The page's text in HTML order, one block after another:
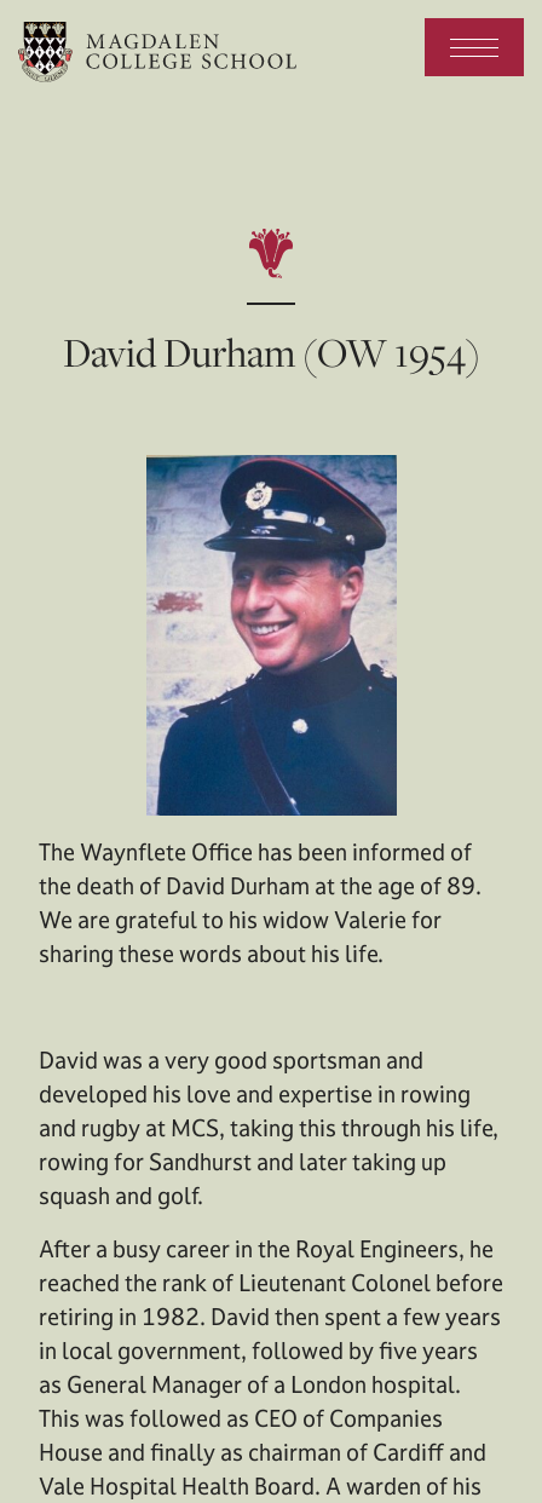
David Durham (OW 1954)
The Waynflete Office has been informed of
the death of David Durham at the age of 89.
We are grateful to his widow Valerie for
sharing these words about his life.
David was a very good sportsman and
developed his love and expertise in rowing
and rugby at MCS, taking this through his life,
rowing for Sandhurst and later taking up
squash and golf.
After a busy career in the Royal Engineers, he
reached the rank of Lieutenant Colonel before
retiring in 1982. David then spent a few years
in local government, followed by five years
as General Manager of a London hospital.
This was followed as CEO of Companies
House and finally as chairman of Cardiff and
Vale Hospital Health Board. A warden of his